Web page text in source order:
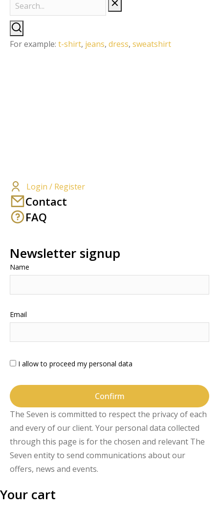
For example: t-shirt, jeans, dress, sweatshirt
Login / Register
Contact
FAQ
Newsletter signup
Name
Email
I allow to proceed my personal data
Confirm
The Seven is committed to respect the privacy of each
and every of our client. Your personal data collected
through this page is for the chosen and relevant The
Seven entity to send communications about our
offers, news and events.
Your cart